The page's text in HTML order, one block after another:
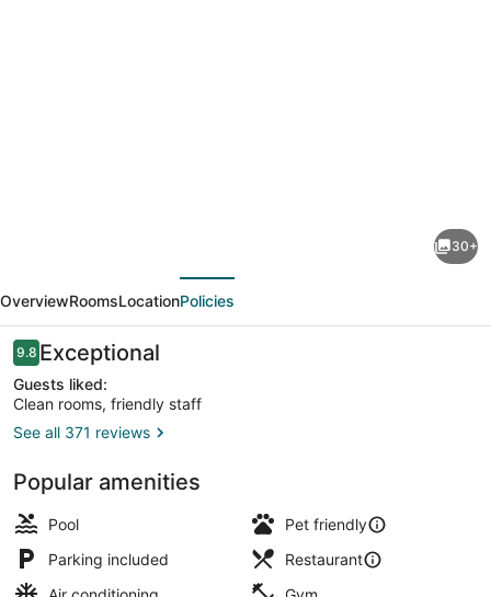
Inn
Southern
Pines
Pinehurst,
NC
30+
OverviewRoomsLocationPolicies
Reviews
9.89.8 out of 10
Exceptional
Guests liked:
Clean rooms, friendly staff
See all 371 reviews
Popular amenities
Pool
Pet friendly
Parking included
Restaurant